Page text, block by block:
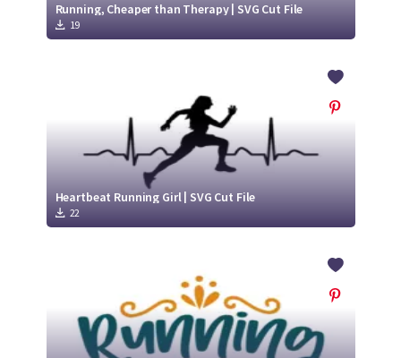
Running, Cheaper than Therapy | SVG Cut File
19
Heartbeat Running Girl | SVG Cut File
22